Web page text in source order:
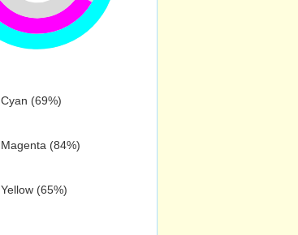
Cyan (69%)
Magenta (84%)
Yellow (65%)